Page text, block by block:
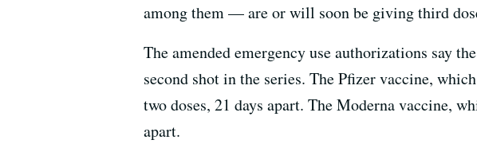
among them — are or will soon be giving third
The amended emergency use authorizations say
second shot in the series. The Pfizer vaccine,
two doses, 21 days apart. The Moderna vaccine,
apart.